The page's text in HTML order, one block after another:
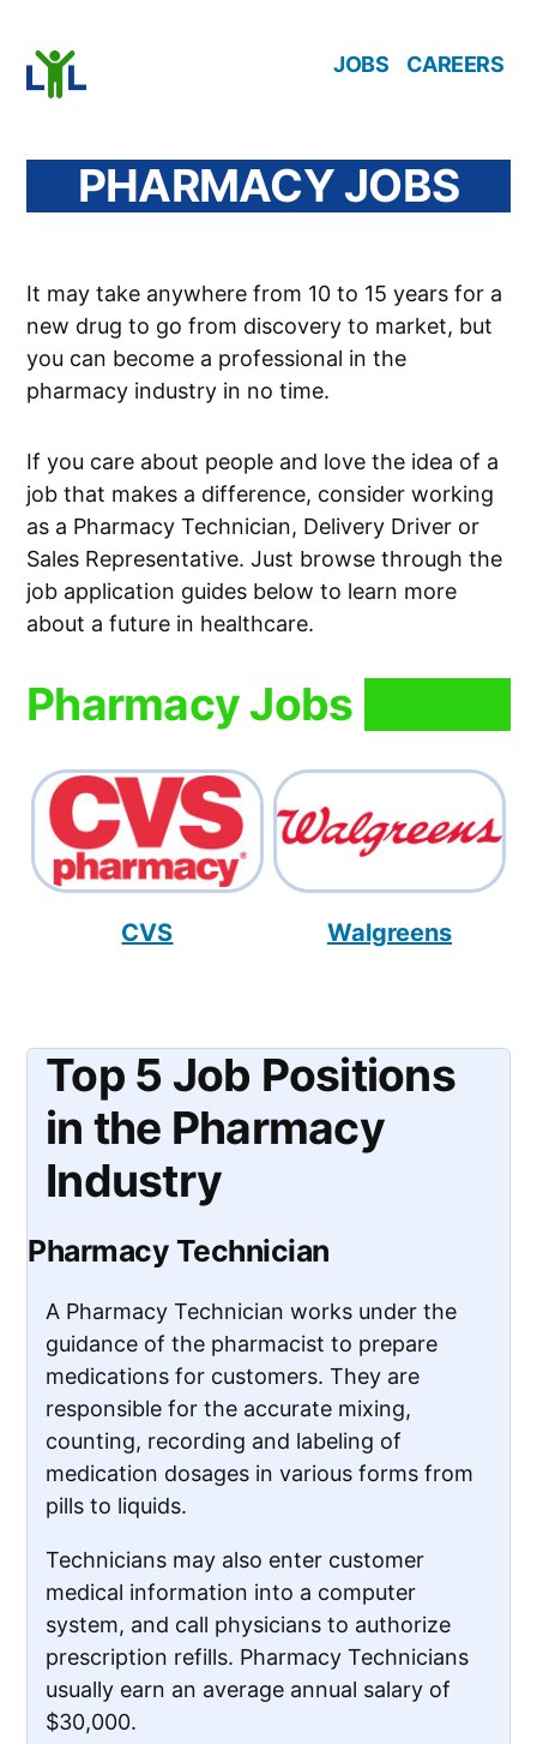
JOBS CAREERS
PHARMACY JOBS
It may take anywhere from 10 to 15 years for a
new drug to go from discovery to market, but
you can become a professional in the
pharmacy industry in no time.
If you care about people and love the idea of a
job that makes a difference, consider working
as a Pharmacy Technician, Delivery Driver or
Sales Representative. Just browse through the
job application guides below to learn more
about a future in healthcare.
Pharmacy Jobs
CVS Walgreens
Top 5 Job Positions
in the Pharmacy
Industry
Pharmacy Technician
A Pharmacy Technician works under the
guidance of the pharmacist to prepare
medications for customers. They are
responsible for the accurate mixing,
counting, recording and labeling of
medication dosages in various forms from
pills to liquids.
Technicians may also enter customer
medical information into a computer
system, and call physicians to authorize
prescription refills. Pharmacy Technicians
usually earn an average annual salary of
$30,000.